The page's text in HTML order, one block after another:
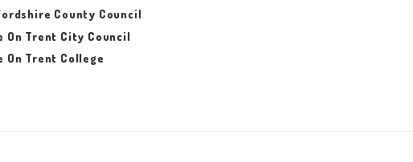
County Council
On Trent City Council
On Trent College